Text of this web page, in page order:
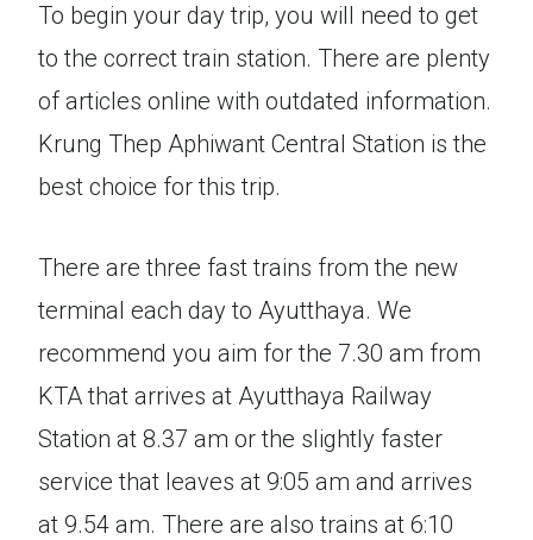
To begin your day trip, you will need to get
to the correct train station. There are plenty
of articles online with outdated information.
Krung Thep Aphiwant Central Station is the
best choice for this trip.
There are three fast trains from the new
terminal each day to Ayutthaya. We
recommend you aim for the 7.30 am from
KTA that arrives at Ayutthaya Railway
Station at 8.37 am or the slightly faster
service that leaves at 9:05 am and arrives
at 9.54 am. There are also trains at 6:10